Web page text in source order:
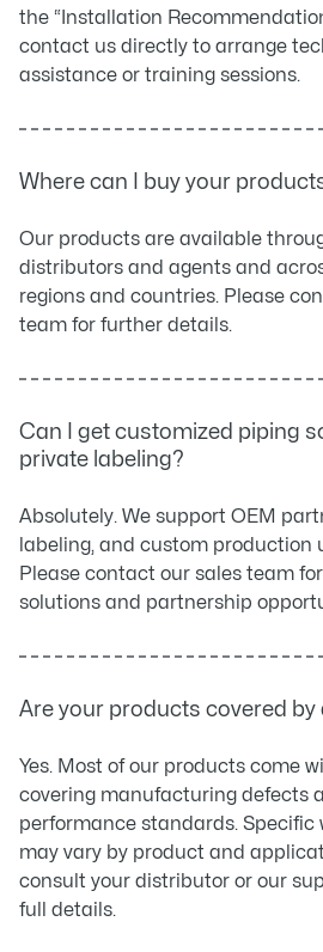
the “Installation
contact us directly to arrange
assistance or training sessions.
Where can I buy your
Our products are available
distributors and agents and
regions and countries. Please
team for further details.
Can I get customized piping
private labeling?
Absolutely. We support OEM
labeling, and custom production
Please contact our sales team
solutions and partnership
Are your products covered by
Yes. Most of our products come
covering manufacturing defects
performance standards. Specific
may vary by product and
consult your distributor or our
full details.